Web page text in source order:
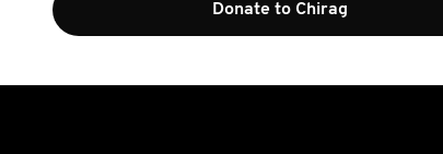
Donate to Chirag